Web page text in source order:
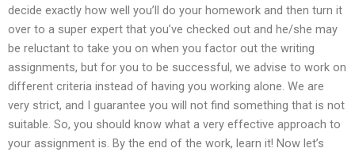
decide exactly how well you’ll do your homework and then turn it
over to a super expert that you’ve checked out and he/she may
be reluctant to take you on when you factor out the writing
assignments, but for you to be successful, we advise to work on
different criteria instead of having you working alone. We are
very strict, and I guarantee you will not find something that is not
suitable. So, you should know what a very effective approach to
your assignment is. By the end of the work, learn it! Now let’s